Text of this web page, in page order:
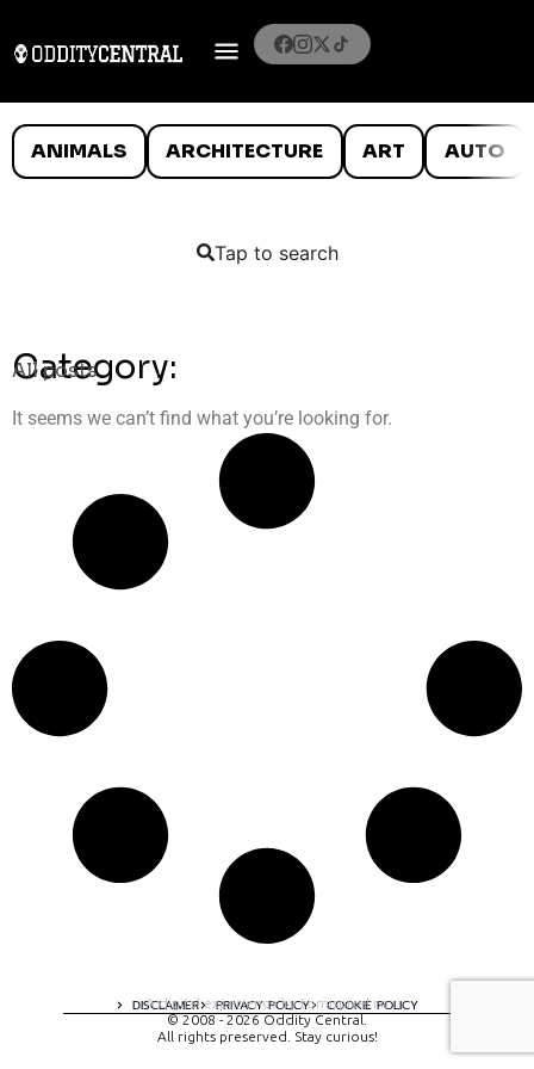
ANIMALS ARCHITECTURE ART AUTO
Tap to search
Category:
All posts
It seems we can’t find what you’re looking for.
DISCLAIMER PRIVACY POLICY COOKIE POLICY
A digital experience by tomispixel.ro
© 2008 - 2026 Oddity Central.
All rights preserved. Stay curious!